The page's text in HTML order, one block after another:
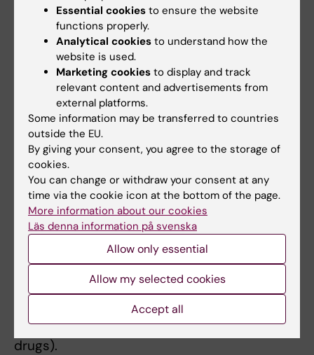
pharmaceutical industry.
Aside from heparin, Jorpes also worked on
insulin. This research coupled with Jorpes
contacts in the pharmaceutical industry, and
knowledge of industrial processes, during
World War II made him ideallu suited for the
government appointed task of making
Sweden self-sufficient in insulin production.
As one among the many exquisite paradoxes
of his life, he eventually became a very
wealthy man, money he in turn largely
invested in the research of others. His
students and charges number among other
Sune Bergström, Hammarsten’s successor as
professor of chemistry at the KI, and Nobel
Prize Laureate in 1982 (prostaglandins), and
the hematological researchers Birger
Blombäck and Meta Blombäck (hemophilia
drugs).
Essential cookies to ensure the website
functions properly.
Analytical cookies to understand how the
website is used.
Marketing cookies to display and track
relevant content and advertisements from
external platforms.
Some information may be transferred to countries
outside the EU.
By giving your consent, you agree to the storage of
cookies.
You can change or withdraw your consent at any
time via the cookie icon at the bottom of the page.
More information about our cookies
Läs denna information på svenska
Allow only essential
Allow my selected cookies
Accept all